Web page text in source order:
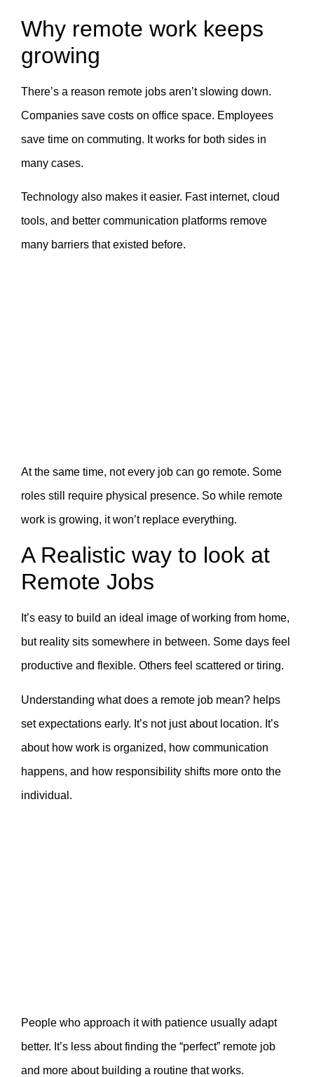
Why remote work keeps
growing
There’s a reason remote jobs aren’t slowing down.
Companies save costs on office space. Employees
save time on commuting. It works for both sides in
many cases.
Technology also makes it easier. Fast internet, cloud
tools, and better communication platforms remove
many barriers that existed before.
At the same time, not every job can go remote. Some
roles still require physical presence. So while remote
work is growing, it won’t replace everything.
A Realistic way to look at
Remote Jobs
It’s easy to build an ideal image of working from home,
but reality sits somewhere in between. Some days feel
productive and flexible. Others feel scattered or tiring.
Understanding what does a remote job mean? helps
set expectations early. It’s not just about location. It’s
about how work is organized, how communication
happens, and how responsibility shifts more onto the
individual.
People who approach it with patience usually adapt
better. It’s less about finding the “perfect” remote job
and more about building a routine that works.